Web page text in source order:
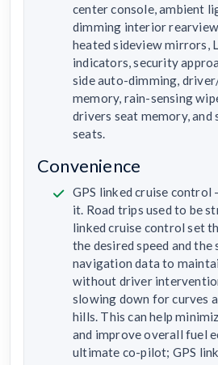
center console, ambient
dimming interior
heated sideview mirrors,
indicators, security
side auto-dimming,
memory, rain-sensing
drivers seat memory, and
seats.
Convenience
GPS linked cruise control
it. Road trips used to be
linked cruise control set
the desired speed and the
navigation data to
without driver
slowing down for curves
hills. This can help
and improve overall fuel
ultimate co-pilot; GPS